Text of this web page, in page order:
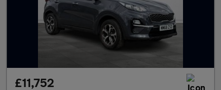
£11,752